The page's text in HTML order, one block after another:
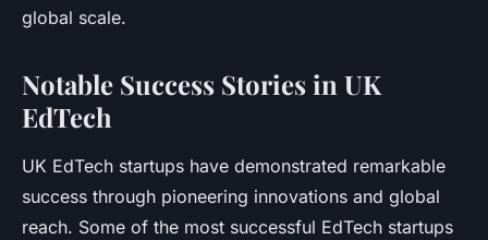
global scale.
Notable Success Stories in UK
EdTech
UK EdTech startups have demonstrated remarkable
success through pioneering innovations and global
reach. Some of the most successful EdTech startups